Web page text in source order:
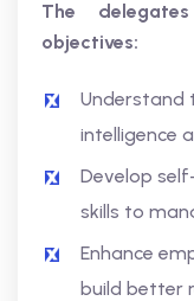
The
objectives:
Understand
intelligence
Develop
skills to
Enhance
build better